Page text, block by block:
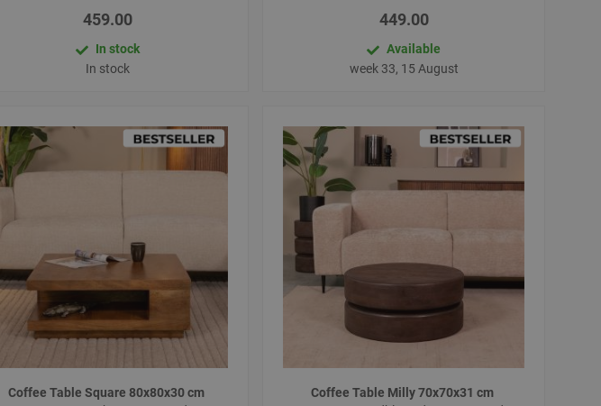
459.00
In stock
In stock
449.00
Available
week 33, 15 August
Coffee Table Square 80x80x30 cm
Coffee Table Milly 70x70x31 cm